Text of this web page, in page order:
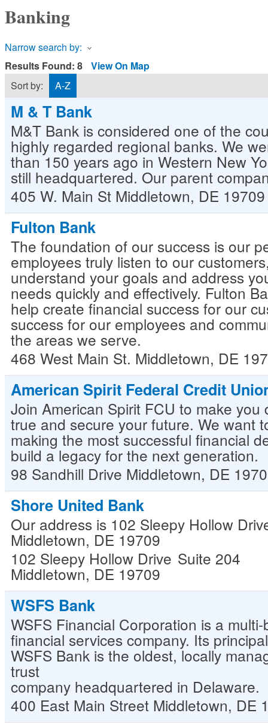
Banking
Narrow search by:
Results Found: 8
View On Map
Sort by:
A-Z
M & T Bank
M&T Bank is considered one of the
highly regarded regional banks. We
than 150 years ago in Western New
still headquartered. Our parent
405 W. Main St Middletown, DE 19709
Fulton Bank
The foundation of our success is our
employees truly listen to our
understand your goals and address
needs quickly and effectively. Fulton
help create financial success for our
success for our employees and
the areas we serve.
468 West Main St. Middletown, DE
American Spirit Federal Credit
Join American Spirit FCU to make you
true and secure your future. We want
making the most successful financial
build a legacy for the next generation.
98 Sandhill Drive Middletown, DE
Shore United Bank
Our address is 102 Sleepy Hollow
Middletown, DE 19709
102 Sleepy Hollow Drive Suite 204
Middletown, DE 19709
WSFS Bank
WSFS Financial Corporation is a
financial services company. Its
WSFS Bank is the oldest, locally
trust
company headquartered in Delaware.
400 East Main Street Middletown, DE